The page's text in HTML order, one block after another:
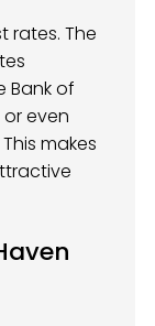
rates. The
Bank of
even
makes